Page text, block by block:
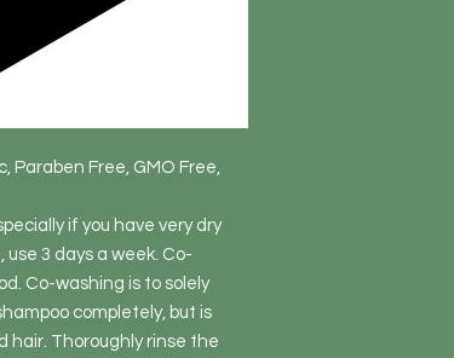
Paraben Free, GMO Free,
if you have very dry
use 3 days a week. Co-
Co-washing is to solely
completely, but is
hair. Thoroughly rinse the